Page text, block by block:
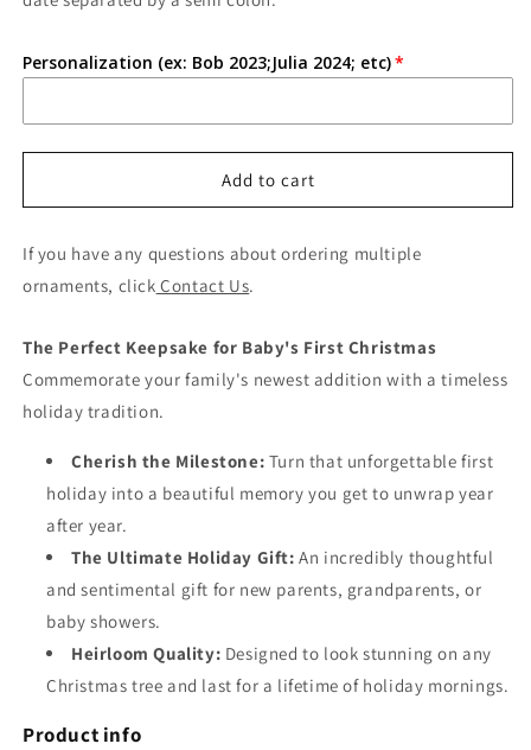
Baby&#39;s
Christmas
Baby&#39;s
Christmas
Personalization (ex: Bob 2023;Julia 2024; etc)
Add to cart
If you have any questions about ordering multiple
ornaments, click Contact Us.
The Perfect Keepsake for Baby's First Christmas
Commemorate your family's newest addition with a timeless
holiday tradition.
Cherish the Milestone: Turn that unforgettable first
holiday into a beautiful memory you get to unwrap year
after year.
The Ultimate Holiday Gift: An incredibly thoughtful
and sentimental gift for new parents, grandparents, or
baby showers.
Heirloom Quality: Designed to look stunning on any
Christmas tree and last for a lifetime of holiday mornings.
Product info